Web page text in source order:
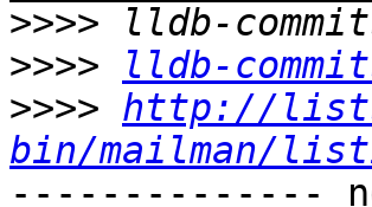
>>>>
>>>>
lldb-
>>>> http://
bin/mailman/
--------------